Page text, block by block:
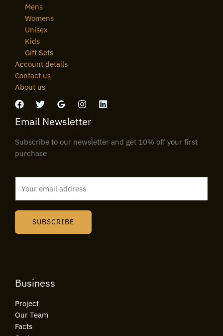
Mens
Womens
Unisex
Kids
Gift Sets
Account details
Contact us
About us
Email Newsletter
Subscribe to our newsletter and get 10% off your first
purchase
SUBSCRIBE
Business
Project
Our Team
Facts